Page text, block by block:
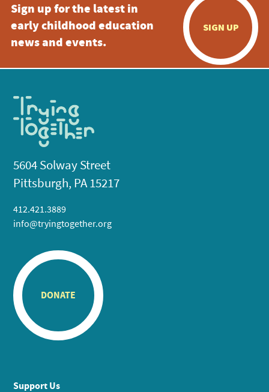
Sign up for the latest in
early childhood education
news and events.
SIGN UP
5604 Solway Street
Pittsburgh, PA 15217
412.421.3889
info@tryingtogether.org
DONATE
Support Us